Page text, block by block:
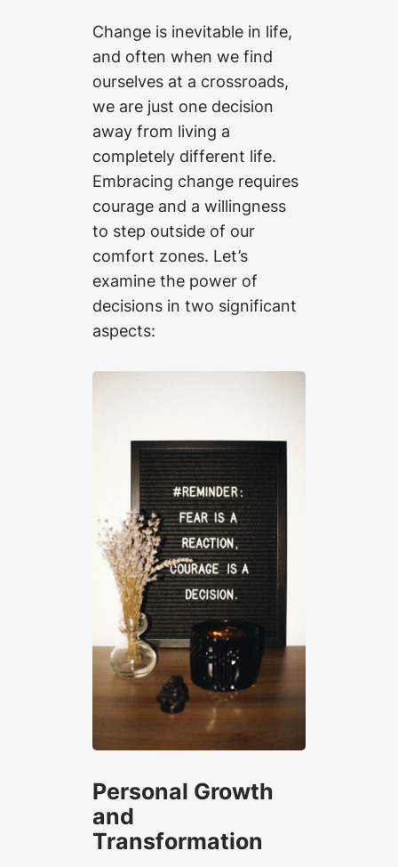
Change is inevitable in life,
and often when we find
ourselves at a crossroads,
we are just one decision
away from living a
completely different life.
Embracing change requires
courage and a willingness
to step outside of our
comfort zones. Let’s
examine the power of
decisions in two significant
aspects:
Personal Growth
and
Transformation